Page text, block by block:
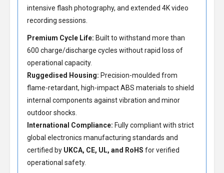
intensive flash photography, and extended 4K video
recording sessions.
Premium Cycle Life: Built to withstand more than
600 charge/discharge cycles without rapid loss of
operational capacity.
Ruggedised Housing: Precision-moulded from
flame-retardant, high-impact ABS materials to shield
internal components against vibration and minor
outdoor shocks.
International Compliance: Fully compliant with strict
global electronics manufacturing standards and
certified by UKCA, CE, UL, and RoHS for verified
operational safety.